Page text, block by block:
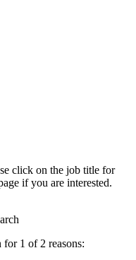
click on the job title for
if you are interested.
for 1 of 2 reasons: